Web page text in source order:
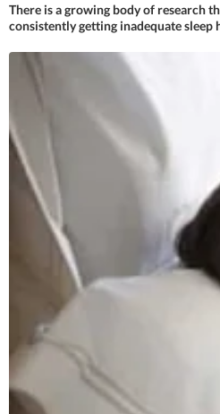
There is a growing body of research
consistently getting inadequate sleep